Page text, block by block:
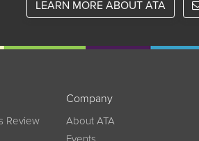
LEARN MORE ABOUT ATA
Review
Company
About ATA